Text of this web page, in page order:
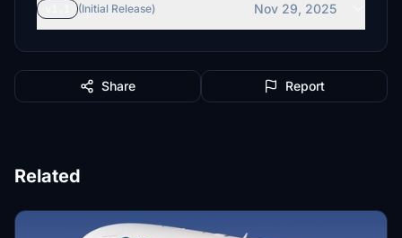
(Initial Release) Nov 29, 2025
Share Report
Related